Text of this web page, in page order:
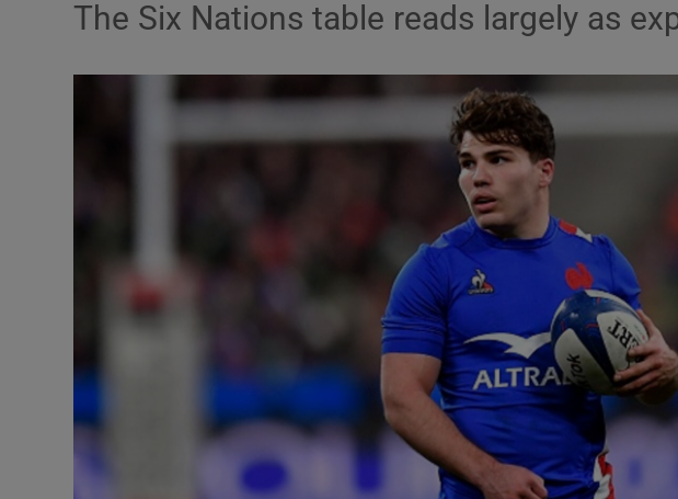
Abroad
Transport
Motors
Listen
Podcasts
Video
Photography
Gaeilge
History
The Six Nations table reads largely as